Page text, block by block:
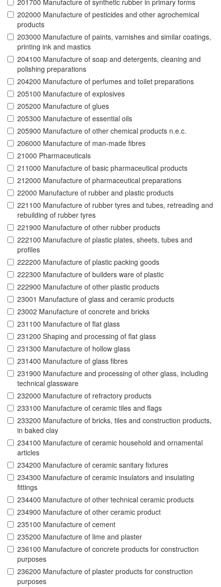
201700 Manufacture of synthetic rubber in primary forms
202000 Manufacture of pesticides and other agrochemical
products
203000 Manufacture of paints, varnishes and similar coatings,
printing ink and mastics
204100 Manufacture of soap and detergents, cleaning and
polishing preparations
204200 Manufacture of perfumes and toilet preparations
205100 Manufacture of explosives
205200 Manufacture of glues
205300 Manufacture of essential oils
205900 Manufacture of other chemical products n.e.c.
206000 Manufacture of man-made fibres
21000 Pharmaceuticals
211000 Manufacture of basic pharmaceutical products
212000 Manufacture of pharmaceutical preparations
22000 Manufacture of rubber and plastic products
221100 Manufacture of rubber tyres and tubes, retreading and
rebuilding of rubber tyres
221900 Manufacture of other rubber products
222100 Manufacture of plastic plates, sheets, tubes and
profiles
222200 Manufacture of plastic packing goods
222300 Manufacture of builders ware of plastic
222900 Manufacture of other plastic products
23001 Manufacture of glass and ceramic products
23002 Manufacture of concrete and bricks
231100 Manufacture of flat glass
231200 Shaping and processing of flat glass
231300 Manufacture of hollow glass
231400 Manufacture of glass fibres
231900 Manufacture and processing of other glass, including
technical glassware
232000 Manufacture of refractory products
233100 Manufacture of ceramic tiles and flags
233200 Manufacture of bricks, tiles and construction products,
in baked clay
234100 Manufacture of ceramic household and ornamental
articles
234200 Manufacture of ceramic sanitary fixtures
234300 Manufacture of ceramic insulators and insulating
fittings
234400 Manufacture of other technical ceramic products
234900 Manufacture of other ceramic product
235100 Manufacture of cement
235200 Manufacture of lime and plaster
236100 Manufacture of concrete products for construction
purposes
236200 Manufacture of plaster products for construction
purposes